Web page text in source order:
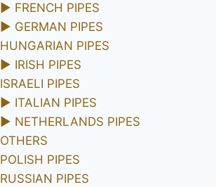
► FRENCH PIPES
► GERMAN PIPES
HUNGARIAN PIPES
► IRISH PIPES
ISRAELI PIPES
► ITALIAN PIPES
► NETHERLANDS PIPES
OTHERS
POLISH PIPES
RUSSIAN PIPES